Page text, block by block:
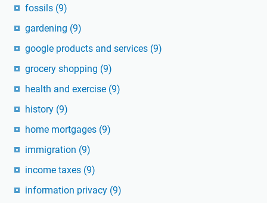
fossils (9)
gardening (9)
google products and services (9)
grocery shopping (9)
health and exercise (9)
history (9)
home mortgages (9)
immigration (9)
income taxes (9)
information privacy (9)